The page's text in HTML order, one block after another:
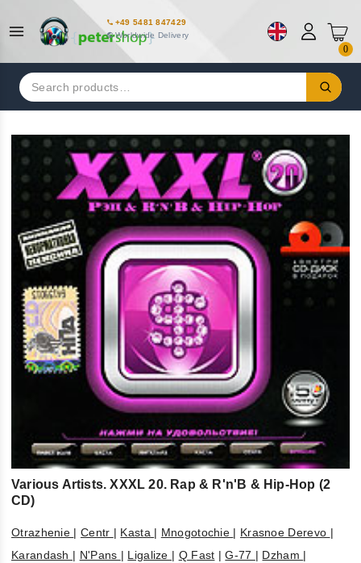
+49 5481 847429
Worldwide Delivery
0
Search
for:
Various Artists. XXXL 20. Rap & R'n'B & Hip-Hop (2
CD)
Otrazhenie | Centr | Kasta | Mnogotochie | Krasnoe Derevo |
Karandash | N'Pans | Ligalize | Q Fast |G-77 | Dzham |